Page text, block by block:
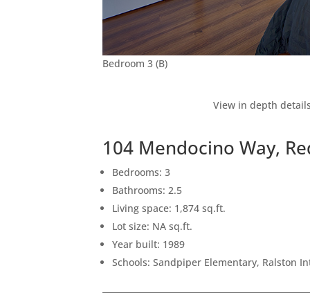
Bedroom 3 (B)
View in depth
104 Mendocino Way,
Bedrooms: 3
Bathrooms: 2.5
Living space: 1,874 sq.ft.
Lot size: NA sq.ft.
Year built: 1989
Schools: Sandpiper Elementary, Ralston